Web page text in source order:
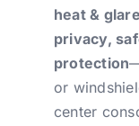
heat &
privacy,
protection
or
center